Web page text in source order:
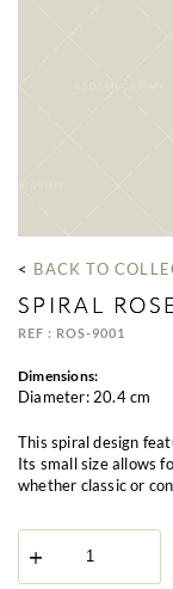
< BACK TO
SPIRAL
REF : ROS-9001
Dimensions:
Diameter: 20.4 cm
This spiral design
Its small size allows
whether classic or
Spiral
Rosette
ROS-